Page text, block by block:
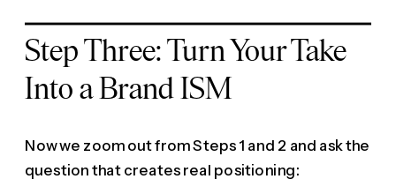
Step Three: Turn Your Take
Into a Brand ISM
Now we zoom out from Steps 1 and 2 and ask the
question that creates real positioning: